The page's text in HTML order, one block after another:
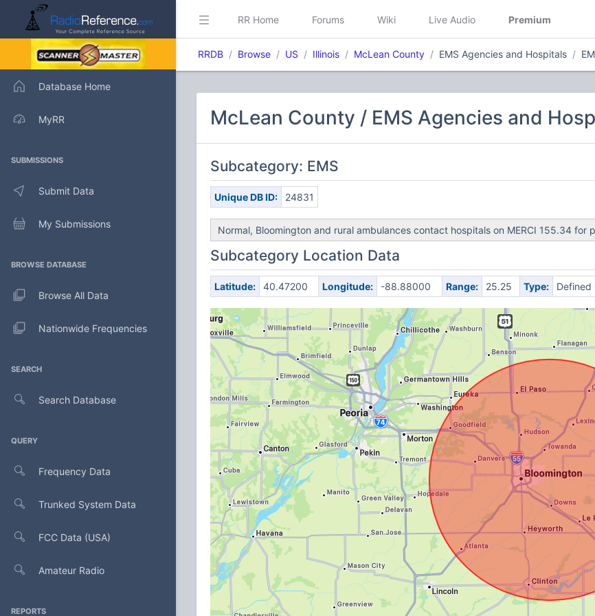
Database Home
MyRR
SUBMISSIONS
Submit Data
My Submissions
BROWSE DATABASE
Browse All Data
Nationwide Frequencies
SEARCH
Search Database
QUERY
Frequency Data
Trunked System Data
FCC Data (USA)
Amateur Radio
REPORTS
RR Home Forums Wiki Live Audio Premium
RRDB Browse US Illinois McLean County EMS Agencies and Hospitals
McLean County / EMS Agencies and
Subcategory: EMS
Unique DB ID: 24831
Normal, Bloomington and rural ambulances contact hospitals on MERCI 155.34 for
Subcategory Location Data
Latitude: 40.47200 Longitude: -88.88000 Range: 25.25 Type: Defined